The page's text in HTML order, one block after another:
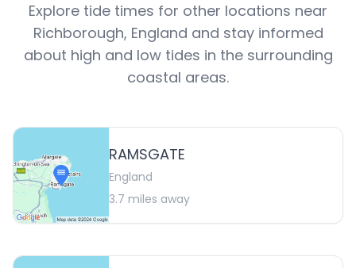
Explore tide times for other locations near
Richborough, England and stay informed
about high and low tides in the surrounding
coastal areas.
RAMSGATE
England
3.7 miles away